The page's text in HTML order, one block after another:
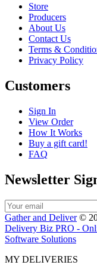
Store
Producers
About Us
Contact Us
Terms &
Privacy Policy
Customers
Sign In
View Order
How It Works
Buy a gift card!
FAQ
Newsletter
Gather and Deliver©
Delivery Biz PRO -
Software Solutions
MY DELIVERIES